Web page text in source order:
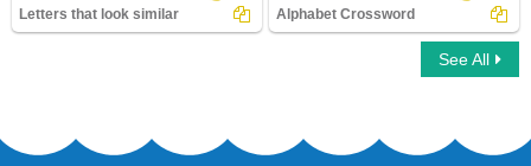
Letters that look similar Alphabet Crossword
See All